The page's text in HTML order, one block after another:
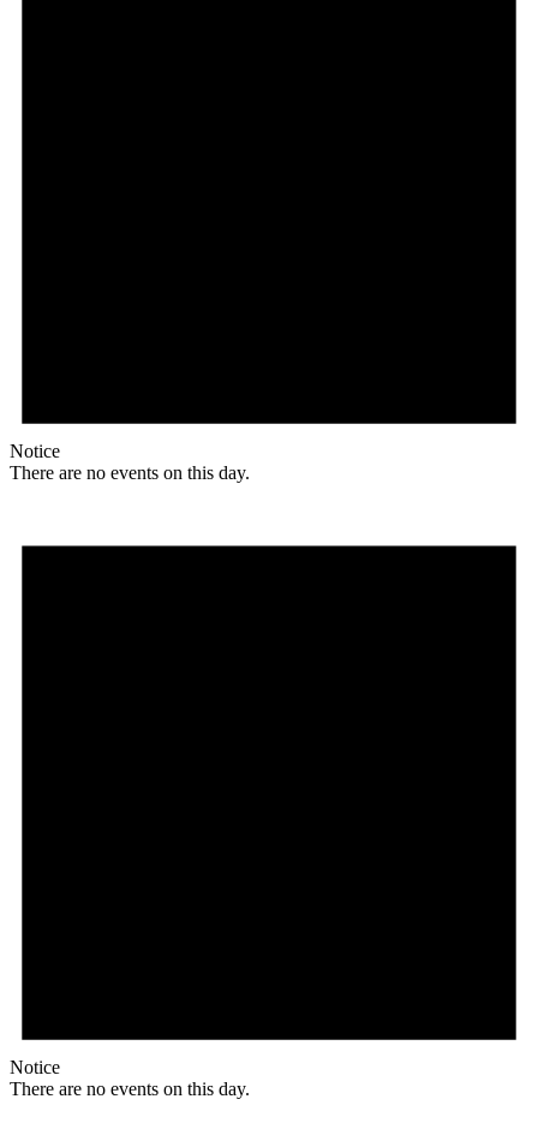
Notice
There are no events on this day.
Notice
There are no events on this day.